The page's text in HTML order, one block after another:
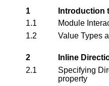
1
Introduction
1.1
Module
1.2
Value Types
2
Inline
2.1
Specifying
property